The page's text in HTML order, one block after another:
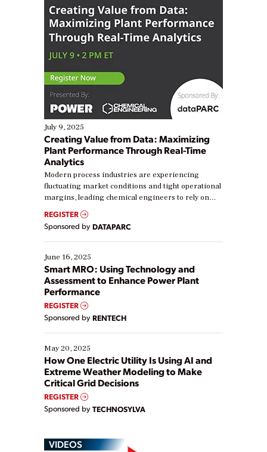
July 9, 2025
Creating Value from Data: Maximizing
Plant Performance Through Real-Time
Analytics
Modern process industries are experiencing
fluctuating market conditions and tight operational
margins, leading chemical engineers to rely on
real-time data to boost efficiency and reduce costs.
Yet, many organizations are at different stages in
their digital transformation journey. Some are just
starting, while others are looking to optimize
existing solutions. This webinar explores practical
ways […]
REGISTER
Sponsored by DATAPARC
June 16, 2025
Smart MRO: Using Technology and
Assessment to Enhance Power Plant
Performance
REGISTER
Sponsored by RENTECH
May 20, 2025
How One Electric Utility Is Using AI and
Extreme Weather Modeling to Make
Critical Grid Decisions
REGISTER
Sponsored by TECHNOSYLVA
VIDEOS